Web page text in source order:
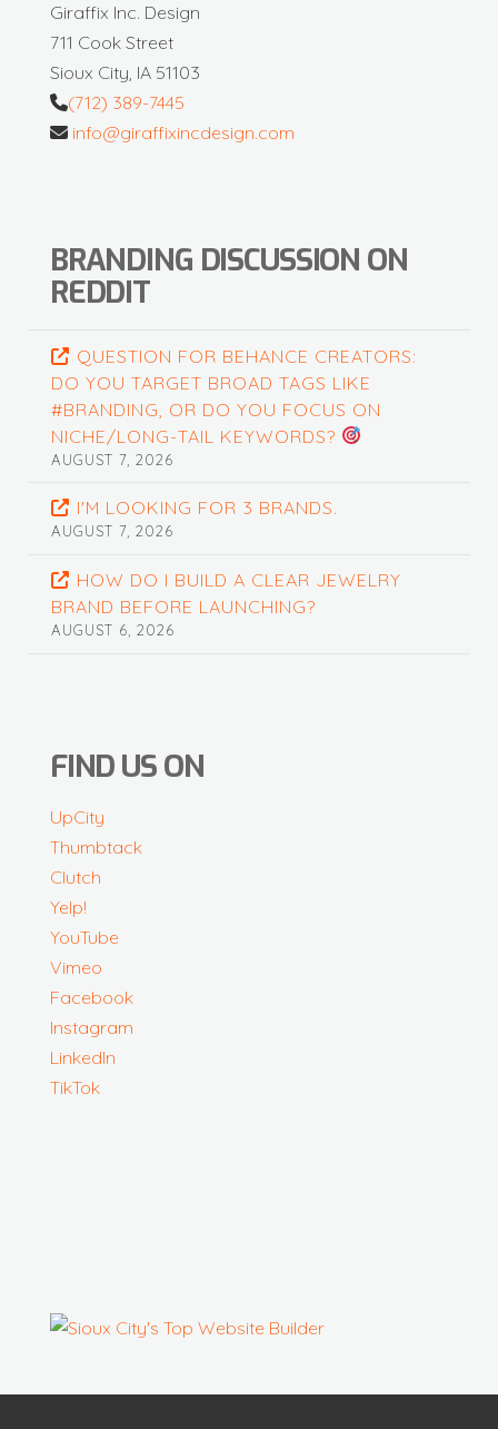
Giraffix Inc. Design
711 Cook Street
Sioux City, IA 51103
(712) 389-7445
info@giraffixincdesign.com
BRANDING DISCUSSION ON
REDDIT
QUESTION FOR BEHANCE CREATORS:
DO YOU TARGET BROAD TAGS LIKE
#BRANDING, OR DO YOU FOCUS ON
NICHE/LONG-TAIL KEYWORDS?
AUGUST 7, 2026
I'M LOOKING FOR 3 BRANDS.
AUGUST 7, 2026
HOW DO I BUILD A CLEAR JEWELRY
BRAND BEFORE LAUNCHING?
AUGUST 6, 2026
FIND US ON
UpCity
Thumbtack
Clutch
Yelp!
YouTube
Vimeo
Facebook
Instagram
LinkedIn
TikTok